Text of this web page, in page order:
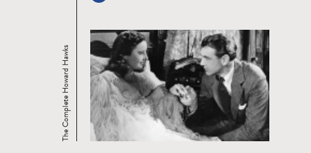
The Complete Howard Hawks